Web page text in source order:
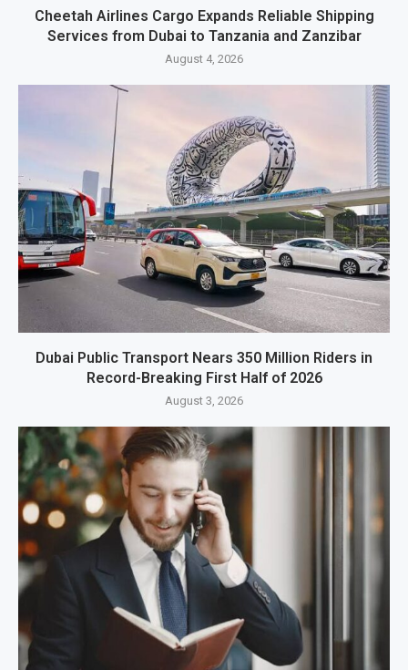
Cheetah Airlines Cargo Expands Reliable Shipping
Services from Dubai to Tanzania and Zanzibar
August 4, 2026
Dubai Public Transport Nears 350 Million Riders in
Record-Breaking First Half of 2026
August 3, 2026